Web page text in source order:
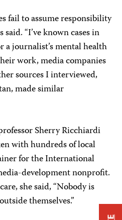
fail to assume responsibility
“I’ve known cases in
journalist’s mental health
work, media companies
sources I interviewed,
made similar
Sherry Ricchiardi
with hundreds of local
for the International
development nonprofit.
she said, “Nobody is
themselves.”